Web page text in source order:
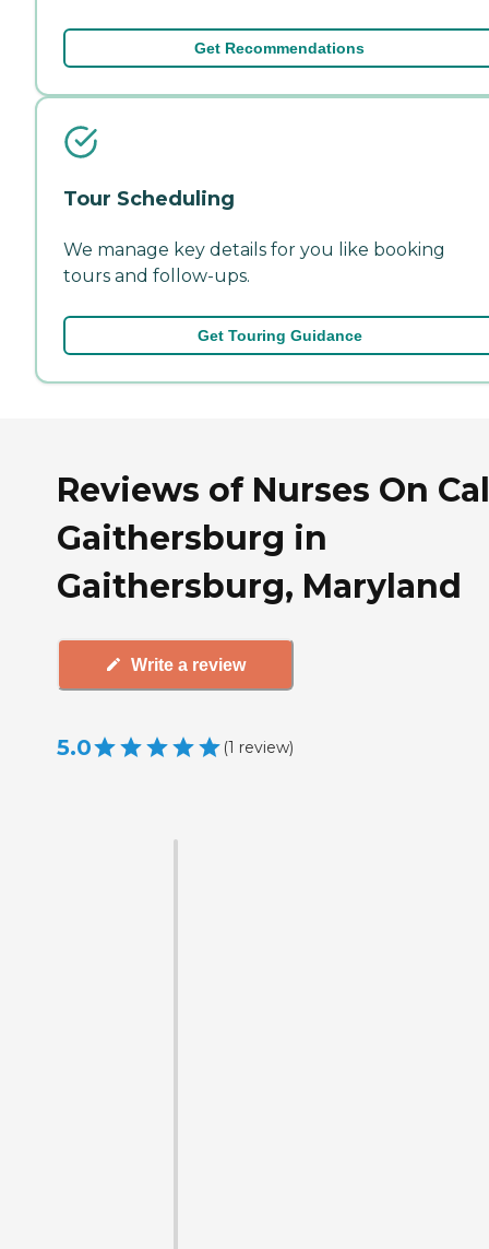
Get Recommendations
Tour Scheduling
We manage key details for you like booking
tours and follow-ups.
Get Touring Guidance
Reviews of Nurses On
Gaithersburg in
Gaithersburg, Maryland
Write a review
5.0 (1 review)